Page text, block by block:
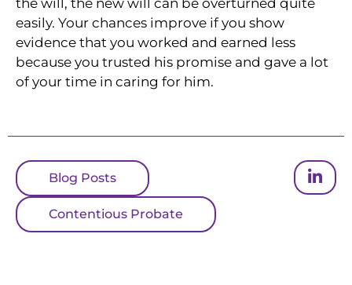
the will, the new will can be overturned quite
easily. Your chances improve if you show
evidence that you worked and earned less
because you trusted his promise and gave a lot
of your time in caring for him.
Blog Posts
Contentious Probate